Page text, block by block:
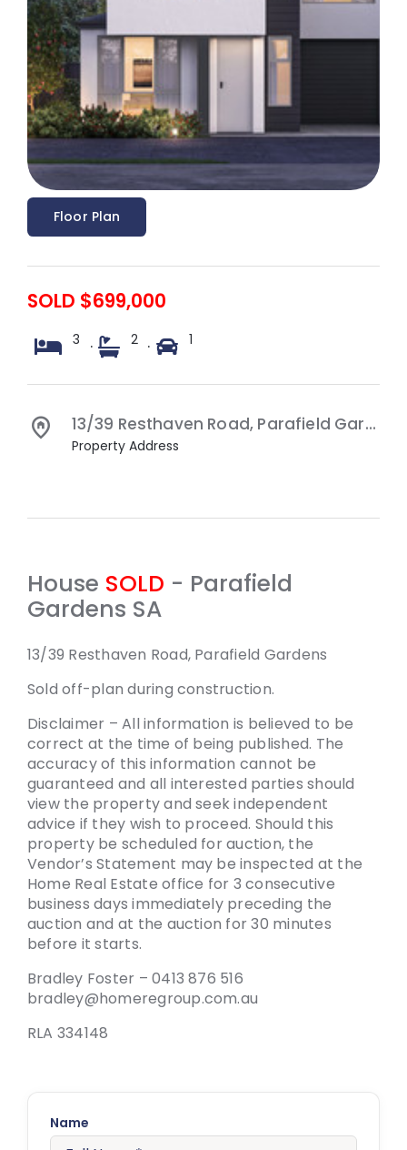
Floor Plan
SOLD $699,000
3 · 2 · 1
13/39 Resthaven Road, Parafield Gardens
Property Address
House SOLD - Parafield
Gardens SA
13/39 Resthaven Road, Parafield Gardens
Sold off-plan during construction.
Disclaimer – All information is believed to be
correct at the time of being published. The
accuracy of this information cannot be
guaranteed and all interested parties should
view the property and seek independent
advice if they wish to proceed. Should this
property be scheduled for auction, the
Vendor’s Statement may be inspected at the
Home Real Estate office for 3 consecutive
business days immediately preceding the
auction and at the auction for 30 minutes
before it starts.
Bradley Foster – 0413 876 516
bradley@homeregroup.com.au
RLA 334148
Name